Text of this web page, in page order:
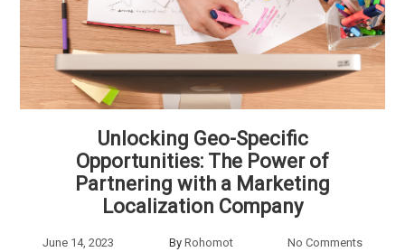
Unlocking Geo-Specific
Opportunities: The Power of
Partnering with a Marketing
Localization Company
June 14, 2023 By Rohomot No Comments